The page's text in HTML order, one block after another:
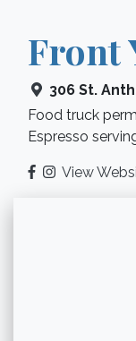
Front
306 St.
Food truck
Espresso
View